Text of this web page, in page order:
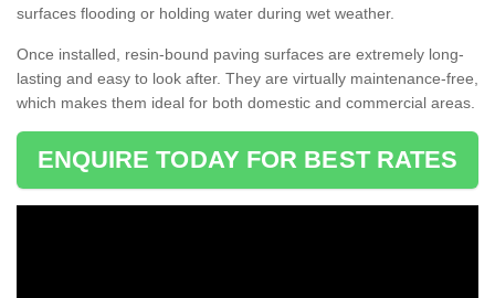
surfaces flooding or holding water during wet weather.
Once installed, resin-bound paving surfaces are extremely long-
lasting and easy to look after. They are virtually maintenance-free,
which makes them ideal for both domestic and commercial areas.
ENQUIRE TODAY FOR BEST RATES